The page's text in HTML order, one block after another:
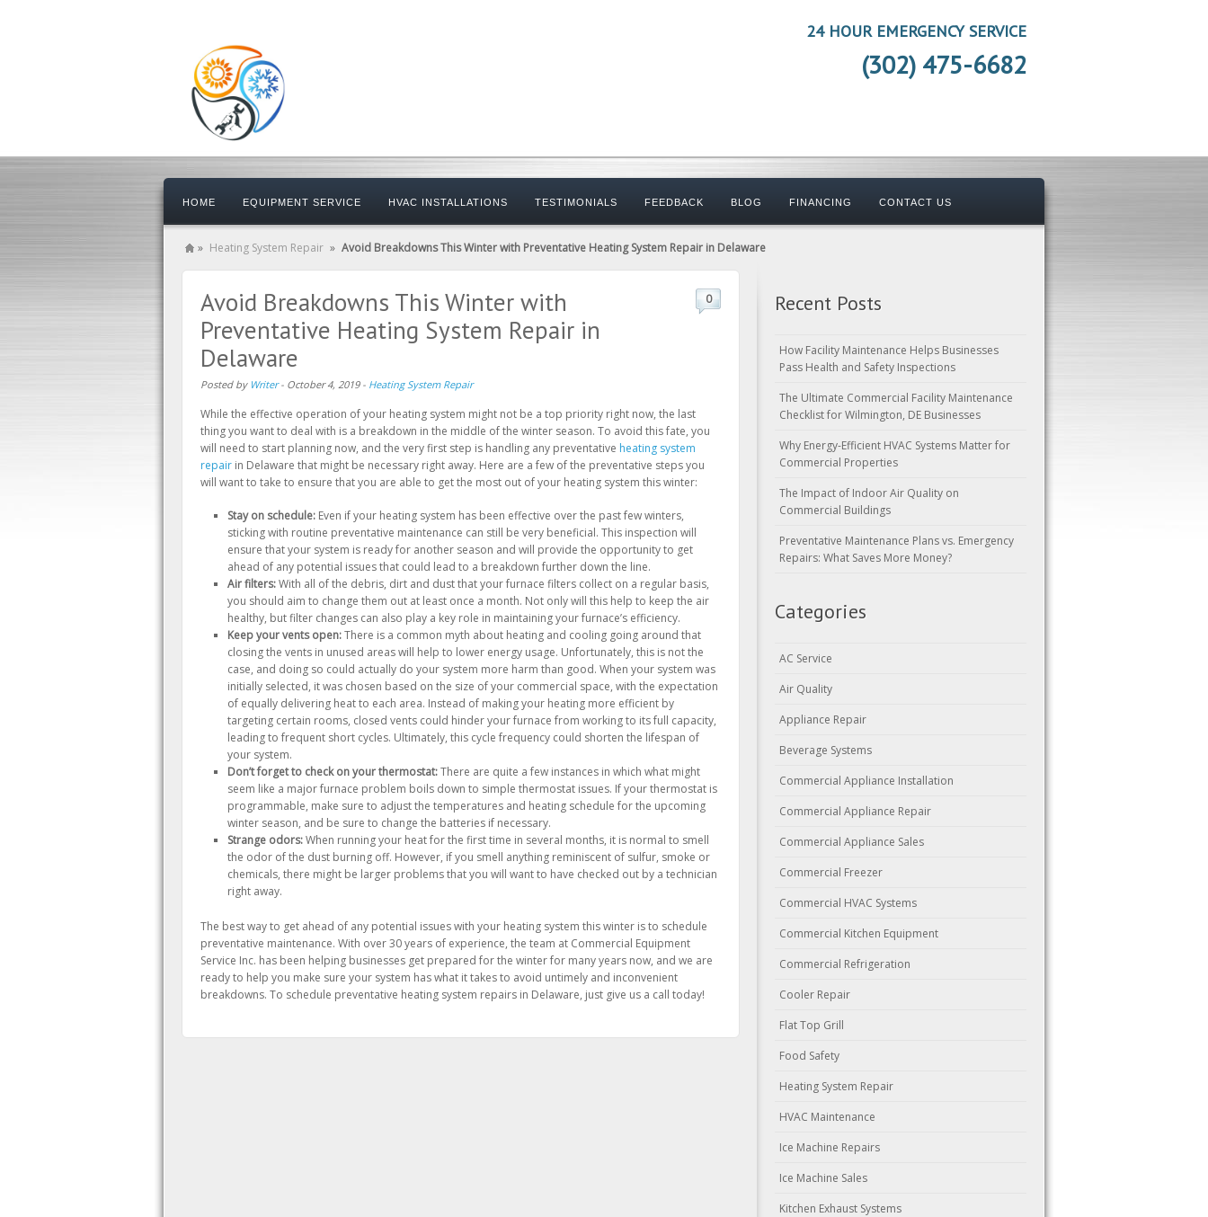
24 HOUR EMERGENCY SERVICE
(302) 475-6682
HOME EQUIPMENT SERVICE HVAC INSTALLATIONS TESTIMONIALS FEEDBACK BLOG FINANCING CONTACT US
» Heating System Repair » Avoid Breakdowns This Winter with Preventative Heating System Repair in Delaware
Avoid Breakdowns This Winter with
Preventative Heating System Repair in
Delaware
Posted by Writer- October 4, 2019- Heating System Repair
0
While the effective operation of your heating system might not be a top priority right now, the last
thing you want to deal with is a breakdown in the middle of the winter season. To avoid this fate, you
will need to start planning now, and the very first step is handling any preventative heating system
repairin Delaware that might be necessary right away. Here are a few of the preventative steps you
will want to take to ensure that you are able to get the most out of your heating system this winter:
Stay on schedule:Even if your heating system has been effective over the past few winters,
sticking with routine preventative maintenance can still be very beneficial. This inspection will
ensure that your system is ready for another season and will provide the opportunity to get
ahead of any potential issues that could lead to a breakdown further down the line.
Air filters:With all of the debris, dirt and dust that your furnace filters collect on a regular basis,
you should aim to change them out at least once a month. Not only will this help to keep the air
healthy, but filter changes can also play a key role in maintaining your furnace’s efficiency.
Keep your vents open:There is a common myth about heating and cooling going around that
closing the vents in unused areas will help to lower energy usage. Unfortunately, this is not the
case, and doing so could actually do your system more harm than good. When your system was
initially selected, it was chosen based on the size of your commercial space, with the expectation
of equally delivering heat to each area. Instead of making your heating more efficient by
targeting certain rooms, closed vents could hinder your furnace from working to its full capacity,
leading to frequent short cycles. Ultimately, this cycle frequency could shorten the lifespan of
your system.
Don’t forget to check on your thermostat:There are quite a few instances in which what might
seem like a major furnace problem boils down to simple thermostat issues. If your thermostat is
programmable, make sure to adjust the temperatures and heating schedule for the upcoming
winter season, and be sure to change the batteries if necessary.
Strange odors:When running your heat for the first time in several months, it is normal to smell
the odor of the dust burning off. However, if you smell anything reminiscent of sulfur, smoke or
chemicals, there might be larger problems that you will want to have checked out by a technician
right away.
The best way to get ahead of any potential issues with your heating system this winter is to schedule
preventative maintenance. With over 30 years of experience, the team at Commercial Equipment
Service Inc. has been helping businesses get prepared for the winter for many years now, and we are
ready to help you make sure your system has what it takes to avoid untimely and inconvenient
breakdowns. To schedule preventative heating system repairs in Delaware, just give us a call today!
Recent Posts
How Facility Maintenance Helps Businesses
Pass Health and Safety Inspections
The Ultimate Commercial Facility Maintenance
Checklist for Wilmington, DE Businesses
Why Energy-Efficient HVAC Systems Matter for
Commercial Properties
The Impact of Indoor Air Quality on
Commercial Buildings
Preventative Maintenance Plans vs. Emergency
Repairs: What Saves More Money?
Categories
AC Service
Air Quality
Appliance Repair
Beverage Systems
Commercial Appliance Installation
Commercial Appliance Repair
Commercial Appliance Sales
Commercial Freezer
Commercial HVAC Systems
Commercial Kitchen Equipment
Commercial Refrigeration
Cooler Repair
Flat Top Grill
Food Safety
Heating System Repair
HVAC Maintenance
Ice Machine Repairs
Ice Machine Sales
Kitchen Exhaust Systems